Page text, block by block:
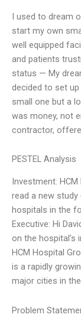
I used to dream
start my own
well equipped
and patients
status — My
decided to set
small one but a
was money, not
contractor,
PESTEL Analysis
Investment:
read a new
hospitals in the
Executive: Hi
on the hospital’s
HCM Hospital
is a rapidly
major cities in
Problem